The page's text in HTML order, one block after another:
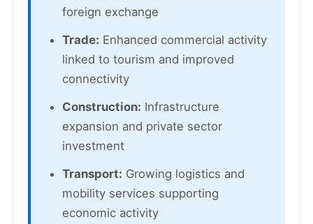
foreign exchange
Trade: Enhanced commercial activity
linked to tourism and improved
connectivity
Construction: Infrastructure
expansion and private sector
investment
Transport: Growing logistics and
mobility services supporting
economic activity